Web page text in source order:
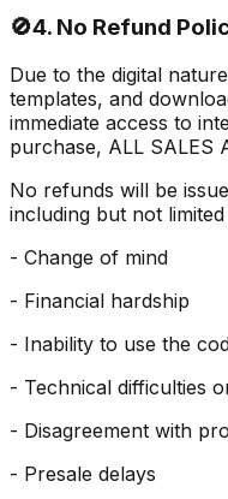
🚫4. No Refund
Due to the digital
templates, and
immediate access to
purchase, ALL SALES
No refunds will be
including but not limited
- Change of mind
- Financial hardship
- Inability to use the
- Technical difficulties
- Disagreement with
- Presale delays